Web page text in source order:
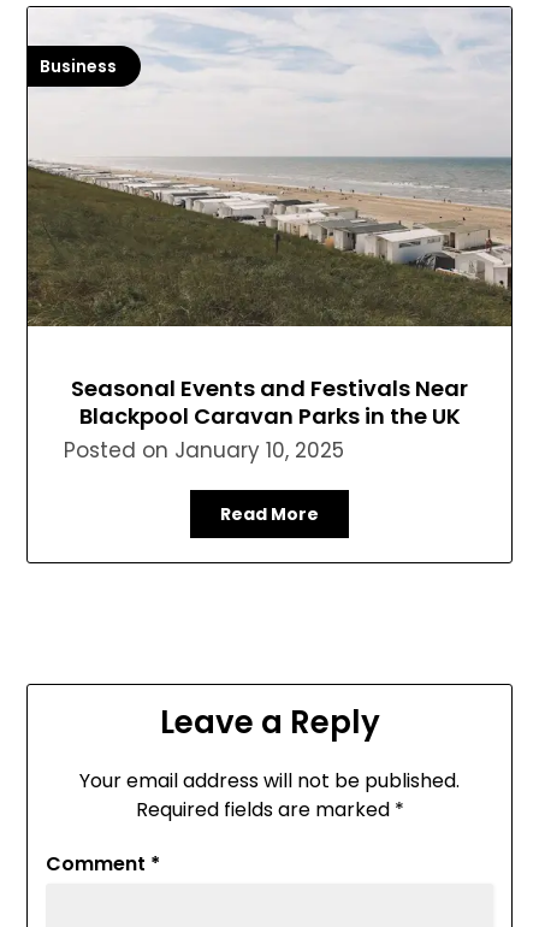
Business
Seasonal Events and Festivals Near
Blackpool Caravan Parks in the UK
Posted on January 10, 2025
Read More
Leave a Reply
Your email address will not be published.
Required fields are marked *
Comment *